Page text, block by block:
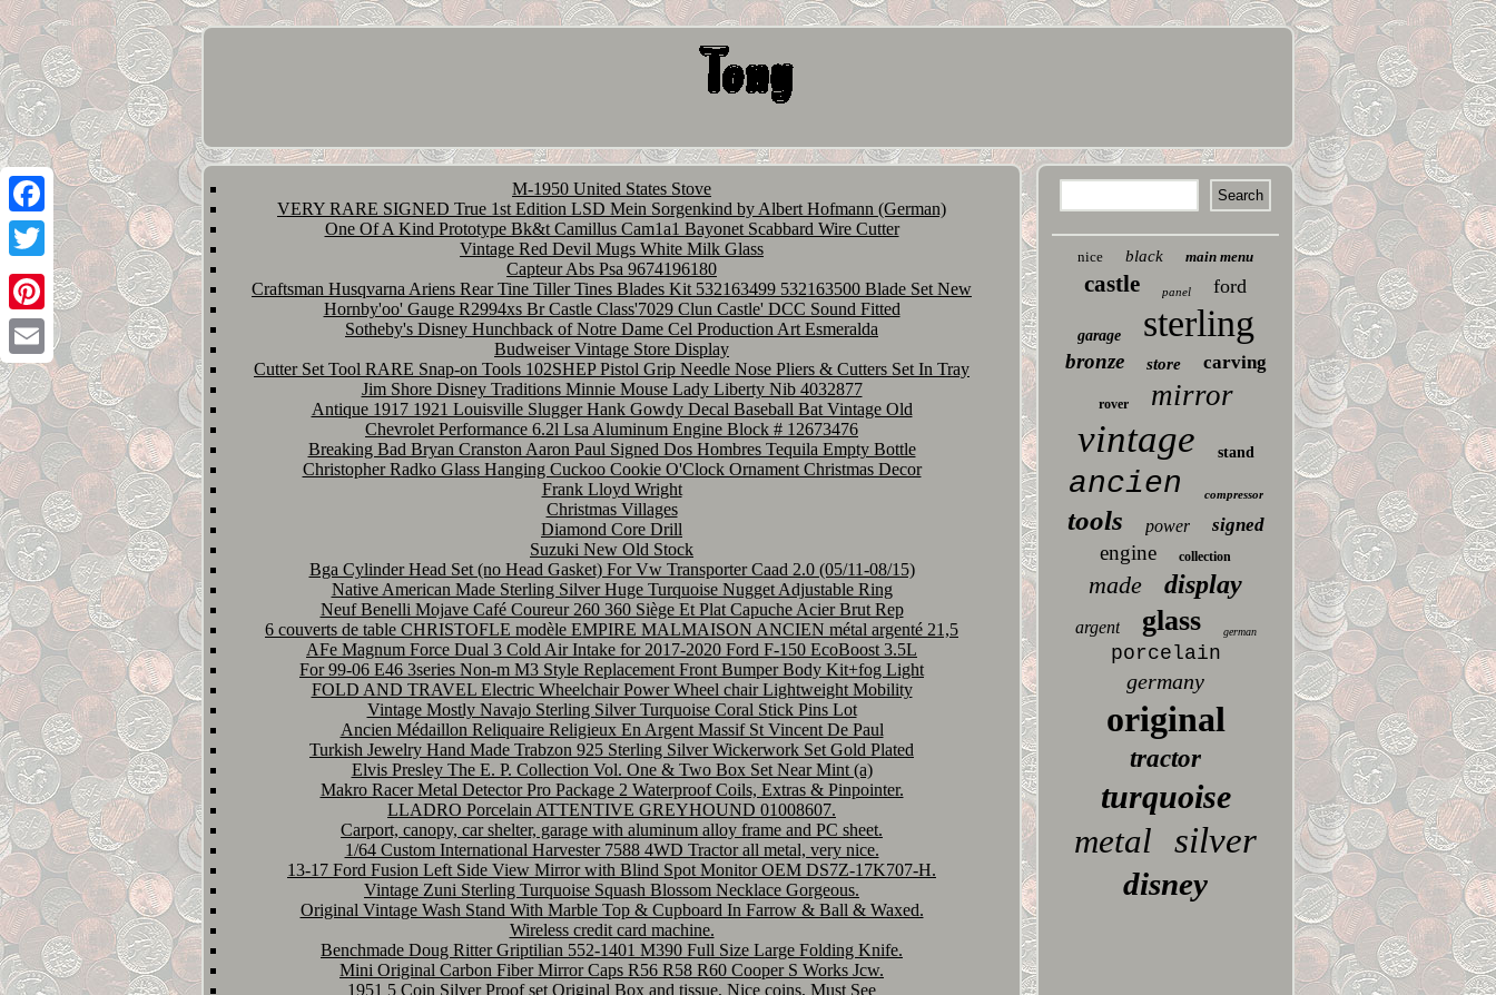
Facebook
Twitter
Pinterest
Email
M-1950 United States Stove
VERY RARE SIGNED True 1st Edition LSD Mein Sorgenkind by Albert Hofmann (German)
One Of A Kind Prototype Bk&t Camillus Cam1a1 Bayonet Scabbard Wire Cutter
Vintage Red Devil Mugs White Milk Glass
Capteur Abs Psa 9674196180
Craftsman Husqvarna Ariens Rear Tine Tiller Tines Blades Kit 532163499 532163500 Blade Set New
Hornby'oo' Gauge R2994xs Br Castle Class'7029 Clun Castle' DCC Sound Fitted
Sotheby's Disney Hunchback of Notre Dame Cel Production Art Esmeralda
Budweiser Vintage Store Display
Cutter Set Tool RARE Snap-on Tools 102SHEP Pistol Grip Needle Nose Pliers & Cutters Set In Tray
Jim Shore Disney Traditions Minnie Mouse Lady Liberty Nib 4032877
Antique 1917 1921 Louisville Slugger Hank Gowdy Decal Baseball Bat Vintage Old
Chevrolet Performance 6.2l Lsa Aluminum Engine Block # 12673476
Breaking Bad Bryan Cranston Aaron Paul Signed Dos Hombres Tequila Empty Bottle
Christopher Radko Glass Hanging Cuckoo Cookie O'Clock Ornament Christmas Decor
Frank Lloyd Wright
Christmas Villages
Diamond Core Drill
Suzuki New Old Stock
Bga Cylinder Head Set (no Head Gasket) For Vw Transporter Caad 2.0 (05/11-08/15)
Native American Made Sterling Silver Huge Turquoise Nugget Adjustable Ring
Neuf Benelli Mojave Café Coureur 260 360 Siège Et Plat Capuche Acier Brut Rep
6 couverts de table CHRISTOFLE modèle EMPIRE MALMAISON ANCIEN métal argenté 21,5
AFe Magnum Force Dual 3 Cold Air Intake for 2017-2020 Ford F-150 EcoBoost 3.5L
For 99-06 E46 3series Non-m M3 Style Replacement Front Bumper Body Kit+fog Light
FOLD AND TRAVEL Electric Wheelchair Power Wheel chair Lightweight Mobility
Vintage Mostly Navajo Sterling Silver Turquoise Coral Stick Pins Lot
Ancien Médaillon Reliquaire Religieux En Argent Massif St Vincent De Paul
Turkish Jewelry Hand Made Trabzon 925 Sterling Silver Wickerwork Set Gold Plated
Elvis Presley The E. P. Collection Vol. One & Two Box Set Near Mint (a)
Makro Racer Metal Detector Pro Package 2 Waterproof Coils, Extras & Pinpointer.
LLADRO Porcelain ATTENTIVE GREYHOUND 01008607.
Carport, canopy, car shelter, garage with aluminum alloy frame and PC sheet.
1/64 Custom International Harvester 7588 4WD Tractor all metal, very nice.
13-17 Ford Fusion Left Side View Mirror with Blind Spot Monitor OEM DS7Z-17K707-H.
Vintage Zuni Sterling Turquoise Squash Blossom Necklace Gorgeous.
Original Vintage Wash Stand With Marble Top & Cupboard In Farrow & Ball & Waxed.
Wireless credit card machine.
Benchmade Doug Ritter Griptilian 552-1401 M390 Full Size Large Folding Knife.
Mini Original Carbon Fiber Mirror Caps R56 R58 R60 Cooper S Works Jcw.
1951 5 Coin Silver Proof set Original Box and tissue, Nice coins, Must See
nice black main menu
castle panel ford
garage sterling
bronze store carving
rover mirror
vintage stand
ancien compressor
tools power signed
engine collection
made display
argent glass german
porcelain
germany
original
tractor
turquoise
metal silver
disney